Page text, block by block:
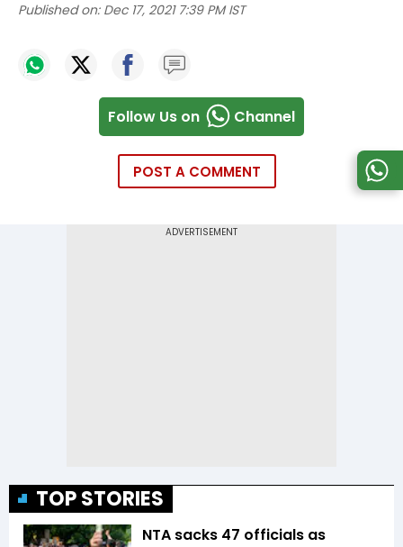
Published on: Dec 17, 2021 7:39 PM IST
Follow Us on Channel
POST A COMMENT
TOP STORIES
NTA sacks 47 officials as